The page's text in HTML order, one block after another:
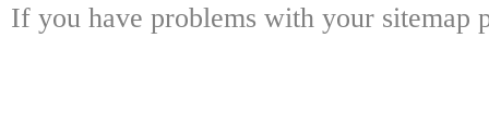
If you have problems with your sitemap